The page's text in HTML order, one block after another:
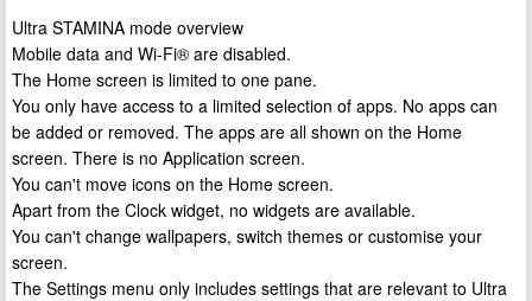
Ultra STAMINA mode overview
Mobile data and Wi-Fi® are disabled.
The Home screen is limited to one pane.
You only have access to a limited selection of apps. No apps can
be added or removed. The apps are all shown on the Home
screen. There is no Application screen.
You can't move icons on the Home screen.
Apart from the Clock widget, no widgets are available.
You can't change wallpapers, switch themes or customise your
screen.
The Settings menu only includes settings that are relevant to Ultra